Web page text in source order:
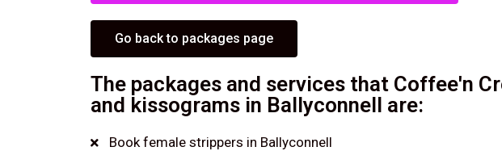
Go back to packages page
The packages and services that Coffee'n
and kissograms in Ballyconnell are:
Book female strippers in Ballyconnell